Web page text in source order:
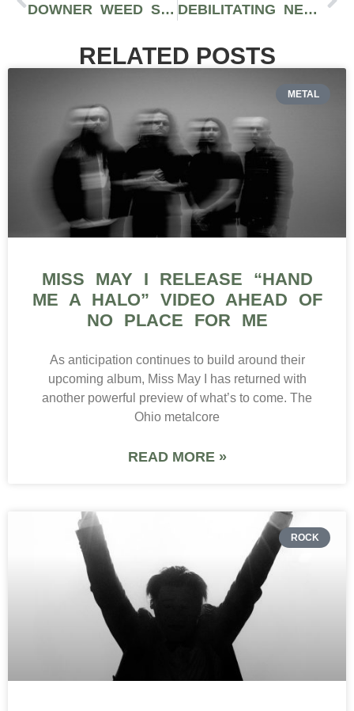
DOWNER WEED STRAINS: A GUIDE TO STRAINS THAT MAY MAXIMIZE RELAXATION DEBILITATING NEUROPATHY: CAN CANNABIS HELP WITH NERVE PAIN?
RELATED POSTS
METAL
MISS MAY I RELEASE “HAND
ME A HALO” VIDEO AHEAD OF
NO PLACE FOR ME
As anticipation continues to build around their
upcoming album, Miss May I has returned with
another powerful preview of what’s to come. The
Ohio metalcore
READ MORE »
ROCK